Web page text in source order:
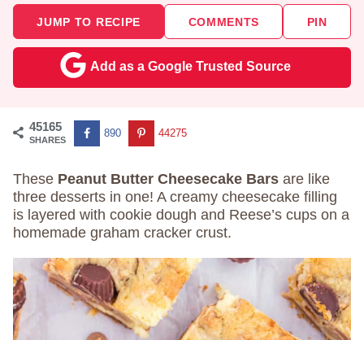
JUMP TO RECIPE COMMENTS PIN
Add as a Google Trusted Source
45165
SHARES
890 44275
These Peanut Butter Cheesecake Bars are like
three desserts in one! A creamy cheesecake filling
is layered with cookie dough and Reese’s cups on a
homemade graham cracker crust.